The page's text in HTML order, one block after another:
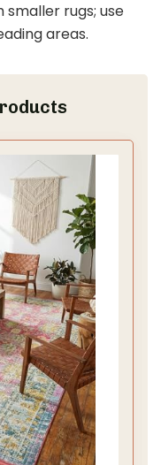
smaller rugs; use
areas.